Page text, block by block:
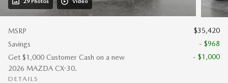
29 Photos Video
MSRP
$35,420
Savings
- $968
Get $1,000 Customer Cash on a new
2026 MAZDA CX-30.
DETAILS
- $1,000